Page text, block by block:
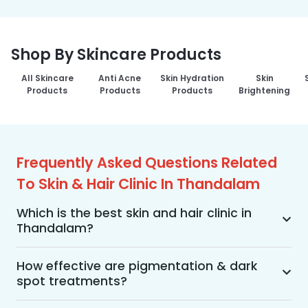
Shop By Skincare Products
All Skincare
Products
Anti Acne
Products
Skin Hydration
Products
Skin
Brightening
Frequently Asked Questions Related
To Skin & Hair Clinic In Thandalam
Which is the best skin and hair clinic in
Thandalam?
MakeO Skin & Hair Clinic is the best skin and hair
clinic in Thandalam offering a wide range of skin
and hair treatments using advanced
technologies, personalized treatment plans, and
How effective are pigmentation & dark
spot treatments?
Pigmentation and dark spot treatments are